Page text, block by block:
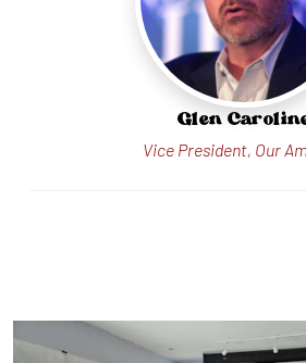
Glen
Vice President, Our